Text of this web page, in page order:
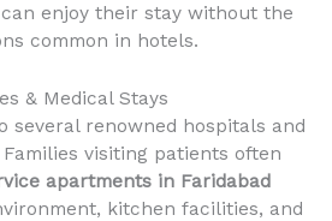
enjoy their stay without the
common in hotels.
& Medical Stays
several renowned hospitals and
visiting patients often
apartments in Faridabad
kitchen facilities, and